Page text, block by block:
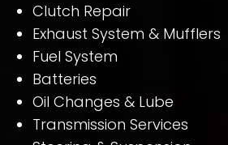
Clutch Repair
Exhaust System & Mufflers
Fuel System
Batteries
Oil Changes & Lube
Transmission Services